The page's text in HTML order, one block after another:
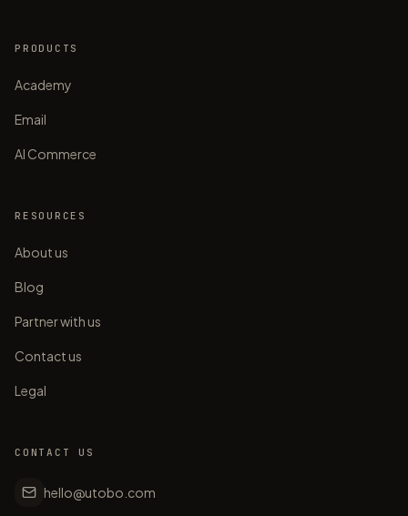
PRODUCTS
Academy
Email
AI Commerce
RESOURCES
About us
Blog
Partner with us
Contact us
Legal
CONTACT US
hello@utobo.com